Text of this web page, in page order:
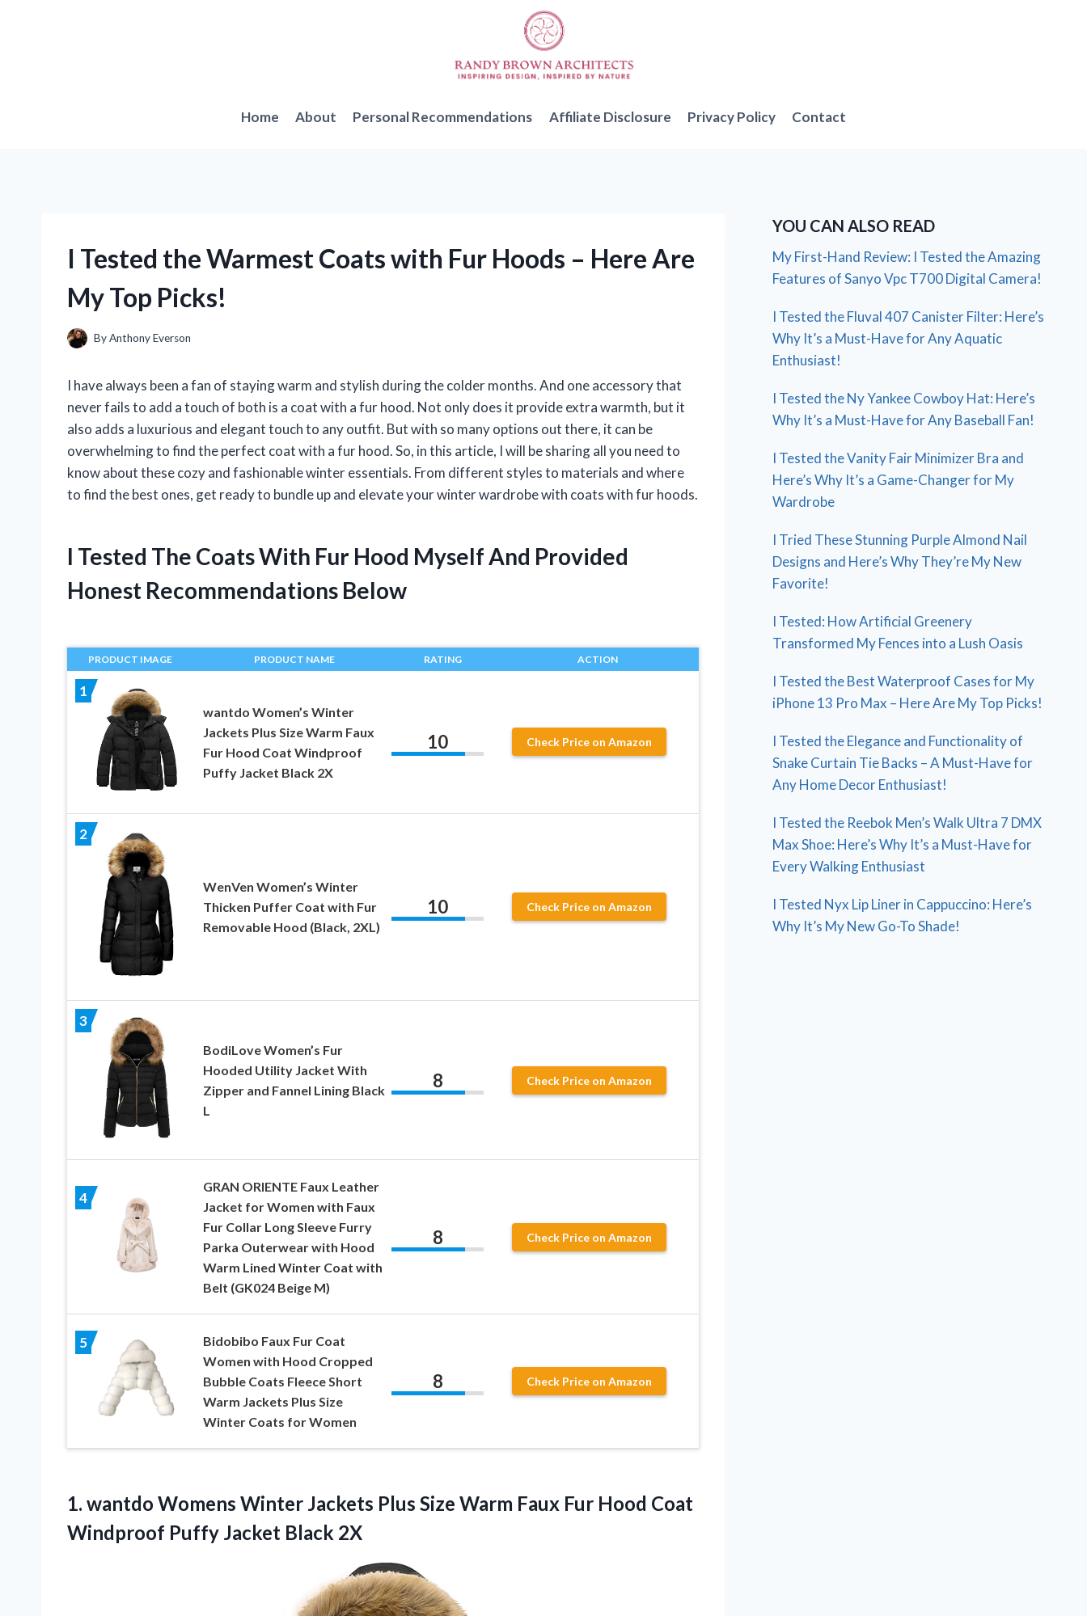
Home About Personal Recommendations Affiliate Disclosure Privacy Policy Contact
I Tested the Warmest Coats with Fur Hoods – Here Are
My Top Picks!
ByAnthony Everson
I have always been a fan of staying warm and stylish during the colder months. And one accessory that
never fails to add a touch of both is a coat with a fur hood. Not only does it provide extra warmth, but it
also adds a luxurious and elegant touch to any outfit. But with so many options out there, it can be
overwhelming to find the perfect coat with a fur hood. So, in this article, I will be sharing all you need to
know about these cozy and fashionable winter essentials. From different styles to materials and where
to find the best ones, get ready to bundle up and elevate your winter wardrobe with coats with fur hoods.
I Tested The Coats With Fur Hood Myself And Provided
Honest Recommendations Below
PRODUCT IMAGE PRODUCT NAME RATING ACTION
1
wantdo Women’s Winter
Jackets Plus Size Warm Faux
Fur Hood Coat Windproof
Puffy Jacket Black 2X
10 Check Price on Amazon
2
WenVen Women’s Winter
Thicken Puffer Coat with Fur
Removable Hood (Black, 2XL)
10 Check Price on Amazon
3
BodiLove Women’s Fur
Hooded Utility Jacket With
Zipper and Fannel Lining Black
L
8 Check Price on Amazon
4
GRAN ORIENTE Faux Leather
Jacket for Women with Faux
Fur Collar Long Sleeve Furry
Parka Outerwear with Hood
Warm Lined Winter Coat with
Belt (GK024 Beige M)
8 Check Price on Amazon
5
Bidobibo Faux Fur Coat
Women with Hood Cropped
Bubble Coats Fleece Short
Warm Jackets Plus Size
Winter Coats for Women
8 Check Price on Amazon
1. wantdo Womens Winter Jackets Plus Size Warm Faux Fur Hood Coat
Windproof Puffy Jacket Black 2X
YOU CAN ALSO READ
My First-Hand Review: I Tested the Amazing
Features of Sanyo Vpc T700 Digital Camera!
I Tested the Fluval 407 Canister Filter: Here’s
Why It’s a Must-Have for Any Aquatic
Enthusiast!
I Tested the Ny Yankee Cowboy Hat: Here’s
Why It’s a Must-Have for Any Baseball Fan!
I Tested the Vanity Fair Minimizer Bra and
Here’s Why It’s a Game-Changer for My
Wardrobe
I Tried These Stunning Purple Almond Nail
Designs and Here’s Why They’re My New
Favorite!
I Tested: How Artificial Greenery
Transformed My Fences into a Lush Oasis
I Tested the Best Waterproof Cases for My
iPhone 13 Pro Max – Here Are My Top Picks!
I Tested the Elegance and Functionality of
Snake Curtain Tie Backs – A Must-Have for
Any Home Decor Enthusiast!
I Tested the Reebok Men’s Walk Ultra 7 DMX
Max Shoe: Here’s Why It’s a Must-Have for
Every Walking Enthusiast
I Tested Nyx Lip Liner in Cappuccino: Here’s
Why It’s My New Go-To Shade!